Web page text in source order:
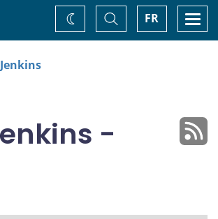
FR
Toggle
Search
Change
theme
-